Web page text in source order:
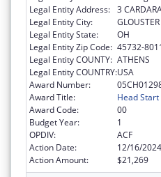
Legal Entity Address: 3
Legal Entity City:
GLOUSTER
Legal Entity State:
OH
Legal Entity Zip Code: 45732-
Legal Entity COUNTY: ATHENS
Legal Entity COUNTRY:USA
Award Number:
Award Title:
Head
Award Code:
00
Budget Year:
1
OPDIV:
ACF
Action Date:
12/16/2024
Action Amount:
$21,269